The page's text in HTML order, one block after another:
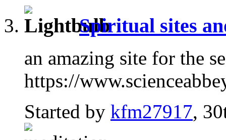
Spiritual sites
an amazing site for the
https://
Started by kfm27917,